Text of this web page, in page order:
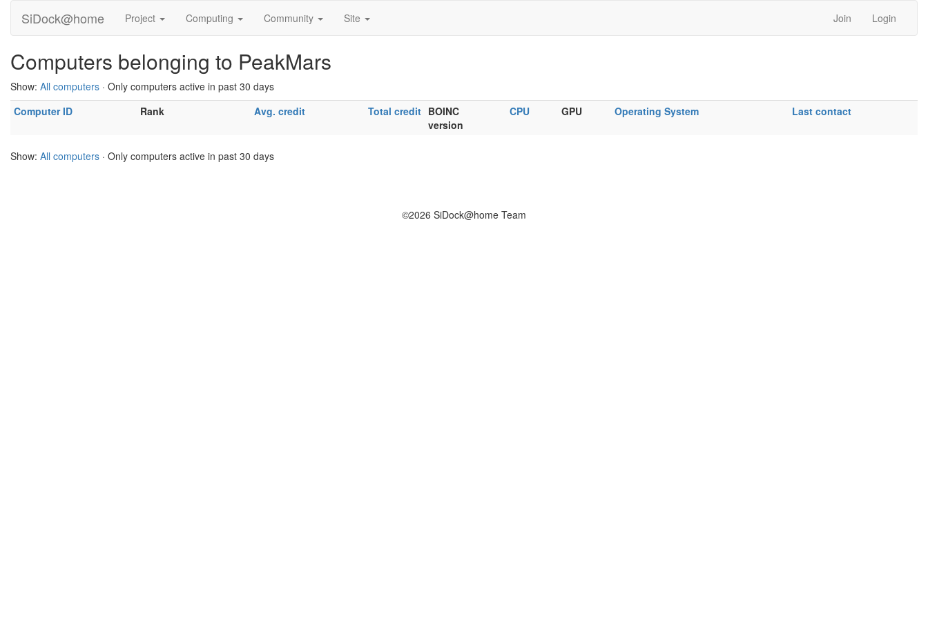
SiDock@home Project Computing Community Site Join Login
Computers belonging to PeakMars
Show: All computers · Only computers active in past 30 days
Computer ID
Rank Avg. credit Total credit BOINC
version
CPU GPU Operating System Last contact
Show: All computers · Only computers active in past 30 days
©2026 SiDock@home Team